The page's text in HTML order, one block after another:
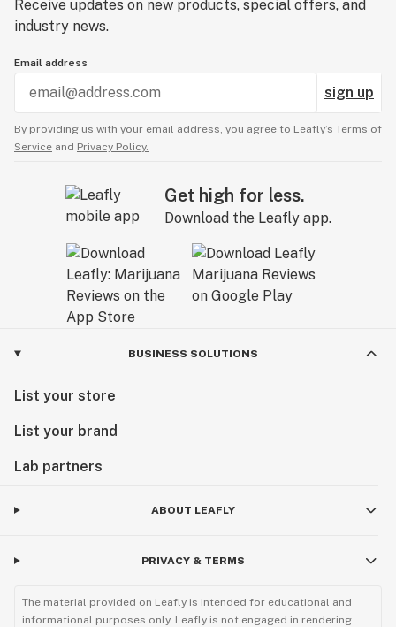
Receive updates on new products, special offers, and
industry news.
Email address
sign up
By providing us with your email address, you agree to Leafly’s Terms of
Service and Privacy Policy.
Get high for less.
Download the Leafly app.
BUSINESS SOLUTIONS
List your store
List your brand
Lab partners
ABOUT LEAFLY
PRIVACY & TERMS
The material provided on Leafly is intended for educational and
informational purposes only. Leafly is not engaged in rendering